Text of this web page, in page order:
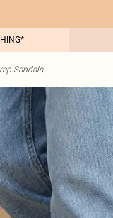
Sandals